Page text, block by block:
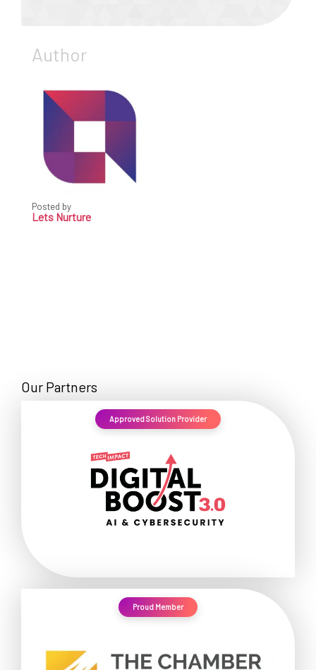
Author
Posted by
Lets Nurture
Our Partners
Approved Solution Provider
Proud Member